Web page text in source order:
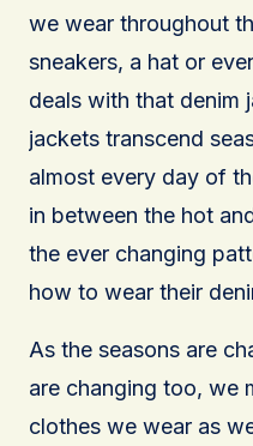
we wear throughout
sneakers, a hat or
deals with that denim
jackets transcend
almost every day of
in between the hot
the ever changing
how to wear their
As the seasons are
are changing too, we
clothes we wear as